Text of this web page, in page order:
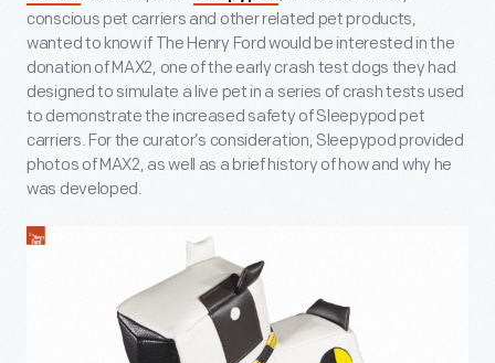
conscious pet carriers and other related pet products,
wanted to know if The Henry Ford would be interested in the
donation of MAX2, one of the early crash test dogs they had
designed to simulate a live pet in a series of crash tests used
to demonstrate the increased safety of Sleepypod pet
carriers. For the curator’s consideration, Sleepypod provided
photos of MAX2, as well as a brief history of how and why he
was developed.